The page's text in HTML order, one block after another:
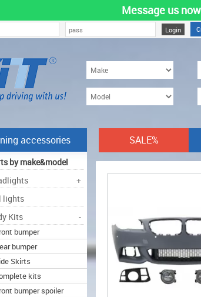
Message us
SALE%
accessories
by make&model
+
lights
Kits
-
bumper
bumper
Skirts
kits
bumper spoiler